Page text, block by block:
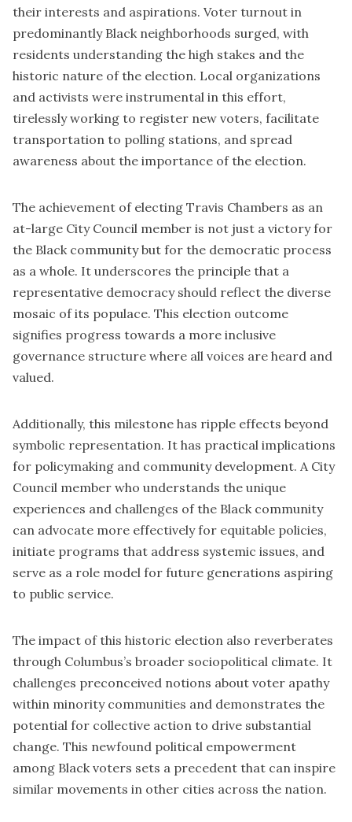
their interests and aspirations. Voter turnout in
predominantly Black neighborhoods surged, with
residents understanding the high stakes and the
historic nature of the election. Local organizations
and activists were instrumental in this effort,
tirelessly working to register new voters, facilitate
transportation to polling stations, and spread
awareness about the importance of the election.
The achievement of electing Travis Chambers as an
at-large City Council member is not just a victory for
the Black community but for the democratic process
as a whole. It underscores the principle that a
representative democracy should reflect the diverse
mosaic of its populace. This election outcome
signifies progress towards a more inclusive
governance structure where all voices are heard and
valued.
Additionally, this milestone has ripple effects beyond
symbolic representation. It has practical implications
for policymaking and community development. A City
Council member who understands the unique
experiences and challenges of the Black community
can advocate more effectively for equitable policies,
initiate programs that address systemic issues, and
serve as a role model for future generations aspiring
to public service.
The impact of this historic election also reverberates
through Columbus’s broader sociopolitical climate. It
challenges preconceived notions about voter apathy
within minority communities and demonstrates the
potential for collective action to drive substantial
change. This newfound political empowerment
among Black voters sets a precedent that can inspire
similar movements in other cities across the nation.